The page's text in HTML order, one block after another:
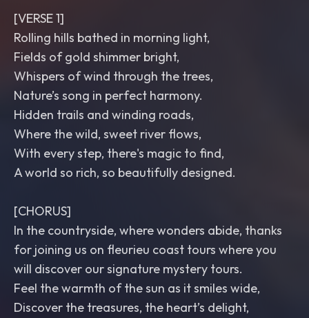
[VERSE 1]
Rolling hills bathed in morning light,
Fields of gold shimmer bright,
Whispers of wind through the trees,
Nature’s song in perfect harmony.
Hidden trails and winding roads,
Where the wild, sweet river flows,
With every step, there's magic to find,
A world so rich, so beautifully designed.
[CHORUS]
In the countryside, where wonders abide, thanks
for joining us on fleurieu coast tours where you
will discover our signature mystery tours.
Feel the warmth of the sun as it smiles wide,
Discover the treasures, the heart’s delight,